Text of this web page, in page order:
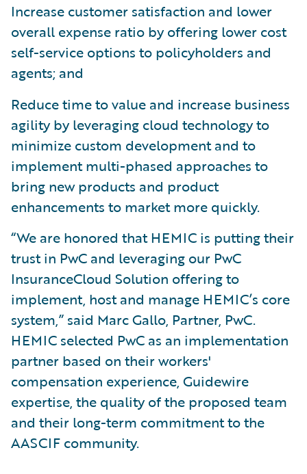
Increase customer satisfaction and lower
overall expense ratio by offering lower cost
self-service options to policyholders and
agents; and
Reduce time to value and increase business
agility by leveraging cloud technology to
minimize custom development and to
implement multi-phased approaches to
bring new products and product
enhancements to market more quickly.
“We are honored that HEMIC is putting their
trust in PwC and leveraging our PwC
InsuranceCloud Solution offering to
implement, host and manage HEMIC’s core
system,” said Marc Gallo, Partner, PwC.
HEMIC selected PwC as an implementation
partner based on their workers'
compensation experience, Guidewire
expertise, the quality of the proposed team
and their long-term commitment to the
AASCIF community.